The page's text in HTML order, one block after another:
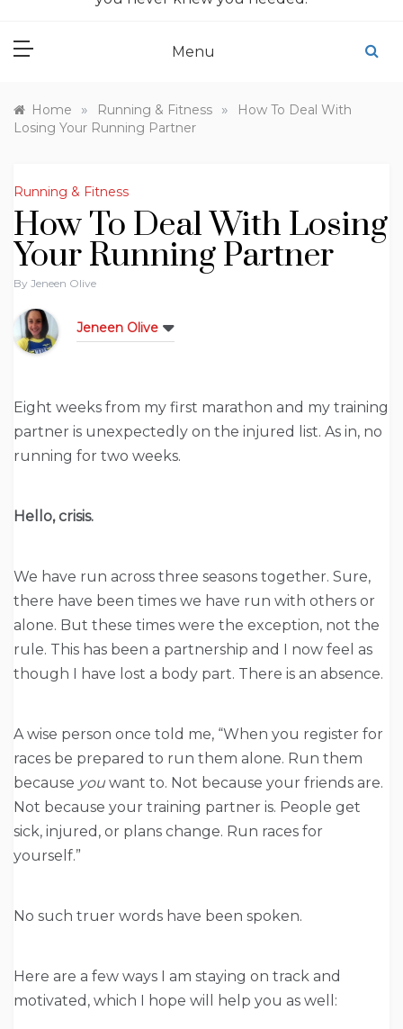
Menu
Home » Running & Fitness »
How To Deal With
Losing Your Running Partner
Running & Fitness
How To Deal With Losing
Your Running Partner
By Jeneen Olive
Jeneen Olive
Eight weeks from my first marathon and my training
partner is unexpectedly on the injured list. As in, no
running for two weeks.
Hello, crisis.
We have run across three seasons together. Sure,
there have been times we have run with others or
alone. But these times were the exception, not the
rule. This has been a partnership and I now feel as
though I have lost a body part. There is an absence.
A wise person once told me, “When you register for
races be prepared to run them alone. Run them
because you want to. Not because your friends are.
Not because your training partner is. People get
sick, injured, or plans change. Run races for
yourself.”
No such truer words have been spoken.
Here are a few ways I am staying on track and
motivated, which I hope will help you as well: